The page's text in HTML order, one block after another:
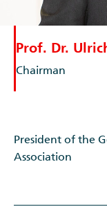
Prof. Dr.
Chairman
President of the
Association